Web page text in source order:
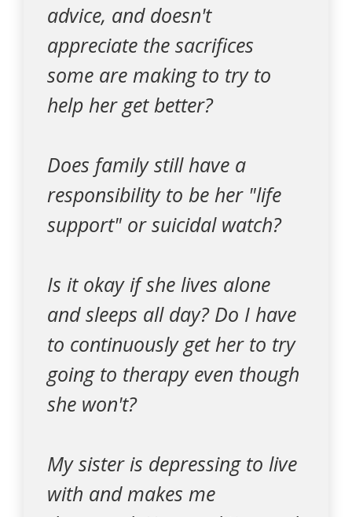
advice, and doesn't
appreciate the sacrifices
some are making to try to
help her get better?
Does family still have a
responsibility to be her "life
support" or suicidal watch?
Is it okay if she lives alone
and sleeps all day? Do I have
to continuously get her to try
going to therapy even though
she won't?
My sister is depressing to live
with and makes me